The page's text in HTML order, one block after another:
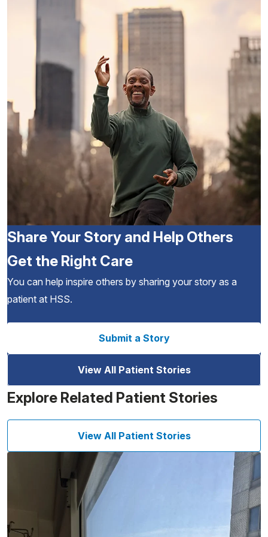
Share Your Story and Help Others
Get the Right Care
You can help inspire others by sharing your story as a
patient at HSS.
Submit a Story
View All Patient Stories
Explore Related Patient Stories
View All Patient Stories